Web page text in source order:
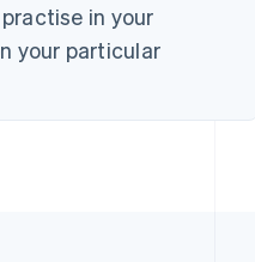
in your
your particular